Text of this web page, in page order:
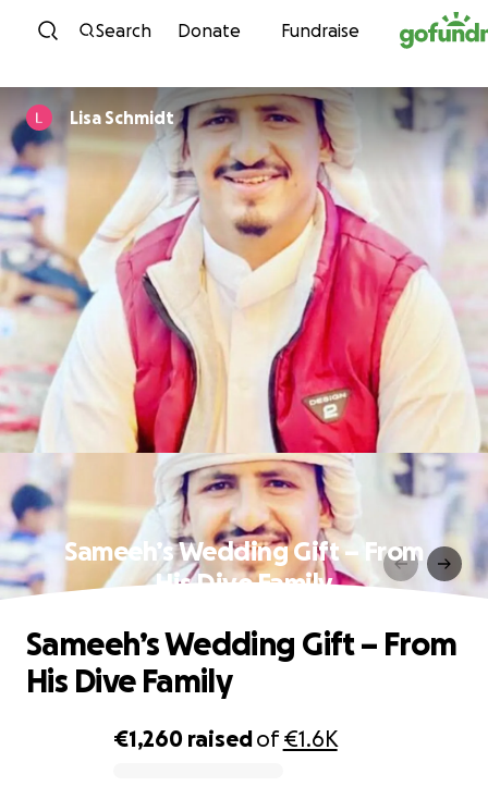
Skip to content
Search Donate Fundraise
Lisa Schmidt
Sameeh’s Wedding Gift – From
His Dive Family
€1,260 raisedof€1.6K
Sameeh’s Wedding Gift – From
His Dive Family